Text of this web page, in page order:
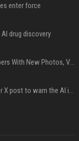
enter force
drug discovery
NewJeans Signal Return As 4 Members With New Photos, Videos
Jensen Huang just used his first ever X post to warn the AI industry not to make the mistake that software narrowly avoided in the 1980s